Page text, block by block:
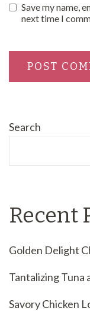
Save my name,
next time I
Search
Recent
Golden Delight
Tantalizing Tuna
Savory Chicken